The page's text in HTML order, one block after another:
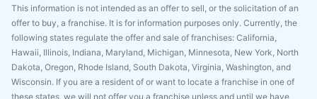
This information is not intended as an offer to sell, or the solicitation of an
offer to buy, a franchise. It is for information purposes only. Currently, the
following states regulate the offer and sale of franchises: California,
Hawaii, Illinois, Indiana, Maryland, Michigan, Minnesota, New York, North
Dakota, Oregon, Rhode Island, South Dakota, Virginia, Washington, and
Wisconsin. If you are a resident of or want to locate a franchise in one of
these states, we will not offer you a franchise unless and until we have